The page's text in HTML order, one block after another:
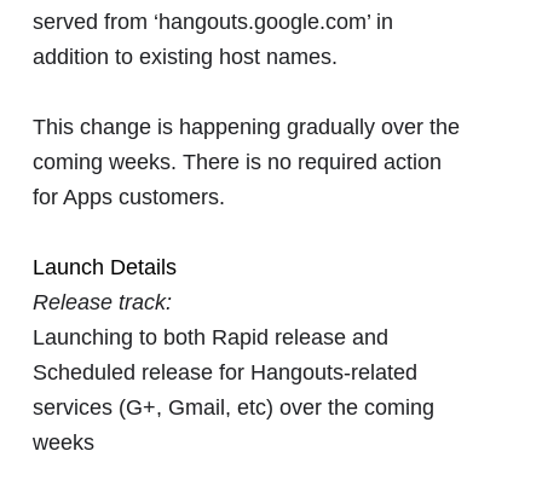
served from ‘hangouts.google.com’ in
addition to existing host names.
This change is happening gradually over the
coming weeks. There is no required action
for Apps customers.
Launch Details
Release track:
Launching to both Rapid release and
Scheduled release for Hangouts-related
services (G+, Gmail, etc) over the coming
weeks